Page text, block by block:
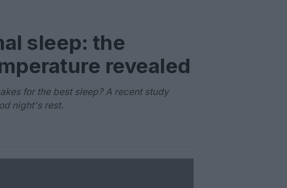
sleep: the
revealed
for the best sleep? A recent study
night's rest.